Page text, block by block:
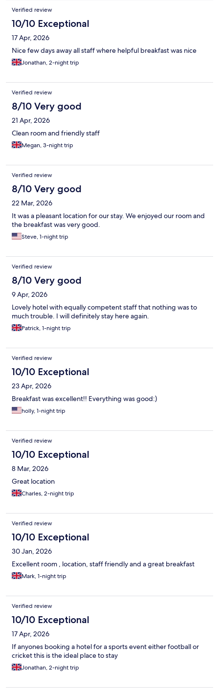
Verified review
10/10 Exceptional
17 Apr, 2026
Nice few days away all staff where helpful breakfast was nice
Jonathan, 2-night trip
Verified review
8/10 Very good
21 Apr, 2026
Clean room and friendly staff
Megan, 3-night trip
Verified review
8/10 Very good
22 Mar, 2026
It was a pleasant location for our stay. We enjoyed our room and
the breakfast was very good.
Steve, 1-night trip
Verified review
8/10 Very good
9 Apr, 2026
Lovely hotel with equally competent staff that nothing was to
much trouble. I will definitely stay here again.
Patrick, 1-night trip
Verified review
10/10 Exceptional
23 Apr, 2026
Breakfast was excellent!! Everything was good:)
holly, 1-night trip
Verified review
10/10 Exceptional
8 Mar, 2026
Great location
Charles, 2-night trip
Verified review
10/10 Exceptional
30 Jan, 2026
Excellent room , location, staff friendly and a great breakfast
Mark, 1-night trip
Verified review
10/10 Exceptional
17 Apr, 2026
If anyones booking a hotel for a sports event either football or
cricket this is the ideal place to stay
Jonathan, 2-night trip